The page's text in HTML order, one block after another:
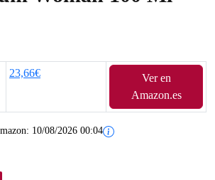
23,66€
Ver en
Amazon.es
10/08/2026 00:04